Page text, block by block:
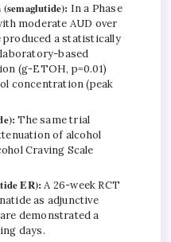
In a Phase
moderate AUD over
produced a statistically
based
(g-ETOH, p=0.01)
concentration (peak
The same trial
of alcohol
Craving Scale
ER): A 26-week RCT
as adjunctive
demonstrated a
days.